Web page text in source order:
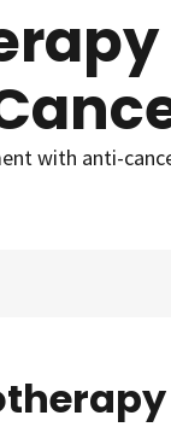
with anti-